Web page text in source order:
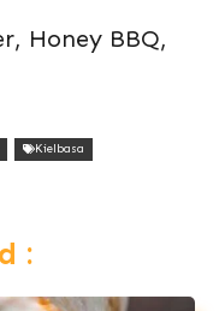
Honey BBQ,
Kielbasa
: